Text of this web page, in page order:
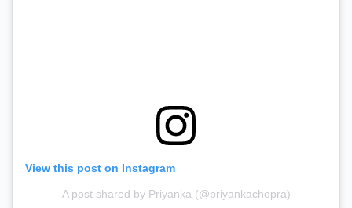
View this post on Instagram
A post shared by Priyanka (@priyankachopra)